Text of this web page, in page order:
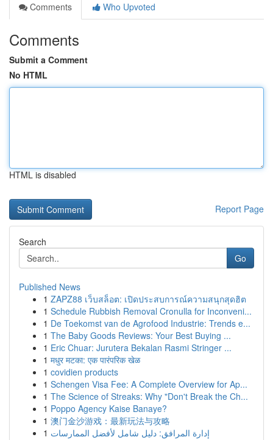
Comments
Who Upvoted
Comments
Submit a Comment
No HTML
HTML is disabled
Report Page
Search
Go
Published News
1 ZAPZ88 เว็บสล็อต: เปิดประสบการณ์ความสนุกสุดฮิต
1 Schedule Rubbish Removal Cronulla for Inconveni...
1 De Toekomst van de Agrofood Industrie: Trends e...
1 The Baby Goods Reviews: Your Best Buying ...
1 Eric Chuar: Jurutera Bekalan Rasmi Stringer ...
1 मधुर मटका: एक पारंपरिक खेळ
1 covidien products
1 Schengen Visa Fee: A Complete Overview for Ap...
1 The Science of Streaks: Why "Don't Break the Ch...
1 Poppo Agency Kaise Banaye?
1 澳门金沙游戏：最新玩法与攻略
1 إدارة المرافق: دليل شامل لأفضل الممارسات